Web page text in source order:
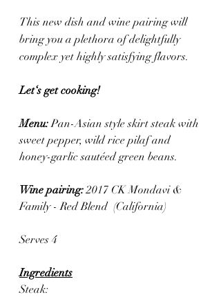
This new dish and wine pairing will
bring you a plethora of delightfully
complex yet highly satisfying flavors.
Let‘s get cooking!
Menu: Pan-Asian style skirt steak with
sweet pepper, wild rice pilaf and
honey-garlic sautéed green beans.
Wine pairing: 2017 CK Mondavi &
Family - Red Blend  (California)
Serves 4
Ingredients
Steak: